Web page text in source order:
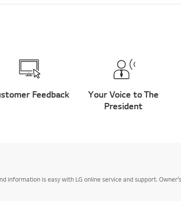
Feedback
Your Voice to The
President
is easy with LG online service and support.